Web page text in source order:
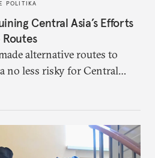
POLITIKA
Central Asia’s Efforts
alternative routes to
no less risky for Central